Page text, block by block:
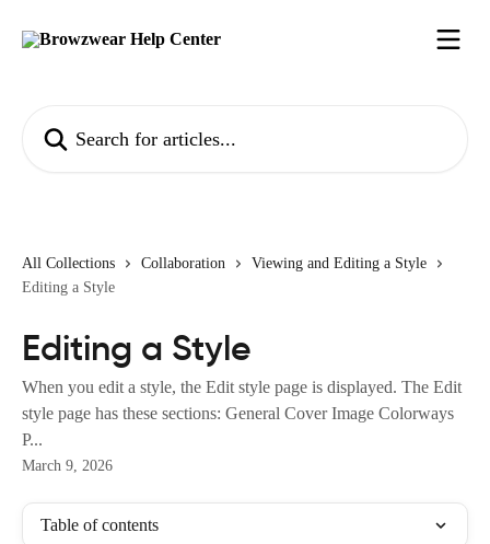
All Collections Collaboration
Viewing and Editing a Style
Editing a Style
Editing a Style
When you edit a style, the Edit style page is displayed. The Edit
style page has these sections: General Cover Image Colorways
P...
March 9, 2026
Table of contents